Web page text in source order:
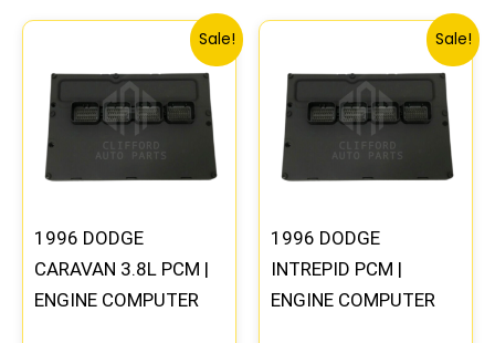
Sale!
1996 DODGE
CARAVAN 3.8L PCM |
ENGINE COMPUTER
Original
was:
$257.40.
Current
price
is:
$237.90.
Sale!
1996 DODGE
INTREPID PCM |
ENGINE COMPUTER
Original
was:
$306.80.
price
is: